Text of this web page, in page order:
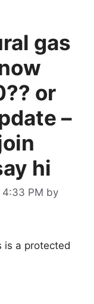
gas
or
–
hi
PM by
is a protected